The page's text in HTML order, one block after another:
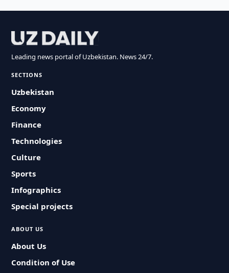
Leading news portal of Uzbekistan. News 24/7.
SECTIONS
Uzbekistan
Economy
Finance
Technologies
Culture
Sports
Infographics
Special projects
ABOUT US
About Us
Condition of Use